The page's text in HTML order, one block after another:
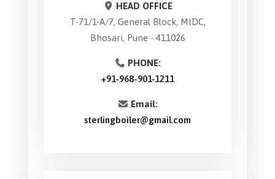
HEAD OFFICE
T-71/1-A/7, General Block, MIDC,
Bhosari, Pune - 411026
PHONE:
+91-968-901-1211
Email:
sterlingboiler@gmail.com